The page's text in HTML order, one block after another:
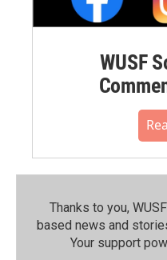
WUSF
Thanks to you,
based news and
Your support